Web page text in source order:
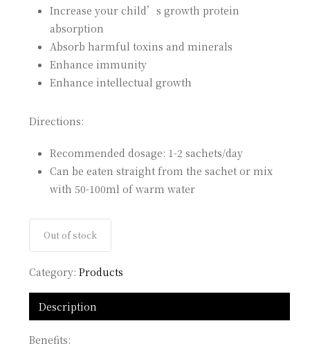
Increase your child’s growth protein
absorption
Absorb harmful toxins and minerals
Enhance immunity
Enhance intellectual growth
Directions:
Recommended dosage: 1-2 sachets/day
Can be eaten straight from the sachet or mix
with 50-100ml of warm water
Out of stock
Category: Products
Description
Benefits: